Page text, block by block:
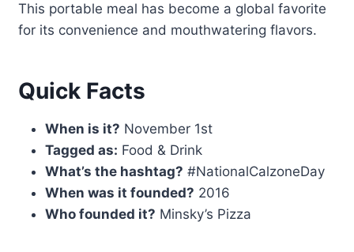
This portable meal has become a global favorite
for its convenience and mouthwatering flavors.
Quick Facts
When is it? November 1st
Tagged as: Food & Drink
What’s the hashtag? #NationalCalzoneDay
When was it founded? 2016
Who founded it? Minsky’s Pizza